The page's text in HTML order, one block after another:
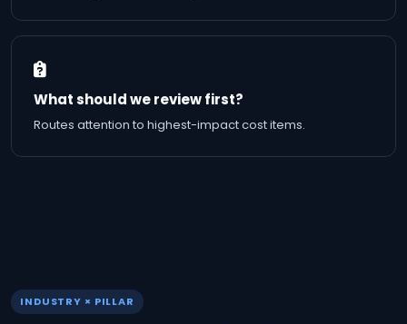
What should we review first?
Routes attention to highest-impact cost items.
INDUSTRY × PILLAR